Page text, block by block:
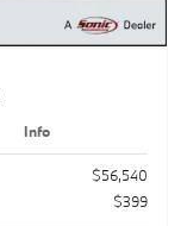
Info
$56,540
$399